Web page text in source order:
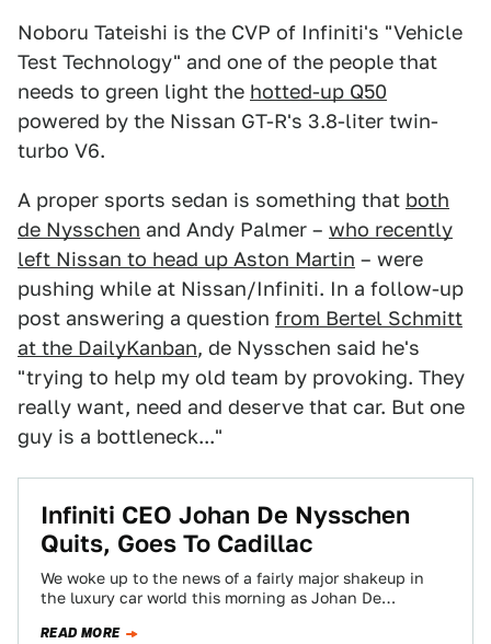
Noboru Tateishi is the CVP of Infiniti's "Vehicle
Test Technology" and one of the people that
needs to green light the hotted-up Q50
powered by the Nissan GT-R's 3.8-liter twin-
turbo V6.
A proper sports sedan is something that both
de Nysschen and Andy Palmer – who recently
left Nissan to head up Aston Martin – were
pushing while at Nissan/Infiniti. In a follow-up
post answering a question from Bertel Schmitt
at the DailyKanban, de Nysschen said he's
"trying to help my old team by provoking. They
really want, need and deserve that car. But one
guy is a bottleneck..."
Infiniti CEO Johan De Nysschen
Quits, Goes To Cadillac
We woke up to the news of a fairly major shakeup in
the luxury car world this morning as Johan De
READ MORE